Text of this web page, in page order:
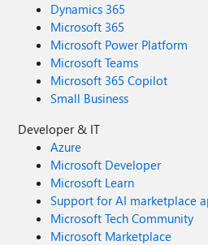
Dynamics 365
Microsoft 365
Microsoft Power Platform
Microsoft Teams
Microsoft 365 Copilot
Small Business
Developer & IT
Azure
Microsoft Developer
Microsoft Learn
Support for AI marketplace
Microsoft Tech Community
Microsoft Marketplace